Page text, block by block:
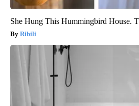
She Hung This Hummingbird House.
Ribili